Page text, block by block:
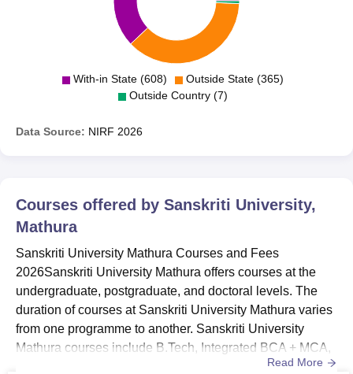
With-in State (608)
Outside State (365)
Outside Country (7)
Data Source: NIRF 2026
Courses offered by Sanskriti University,
Mathura
Sanskriti University Mathura Courses and Fees
2026Sanskriti University Mathura offers courses at the
undergraduate, postgraduate, and doctoral levels. The
duration of courses at Sanskriti University Mathura varies
from one programme to another. Sanskriti University
Mathura courses include B.Tech, Integrated BCA + MCA,
BCA, BBA, BCom, BEd, BSc, MTech, MBA, PhD, and
Read More